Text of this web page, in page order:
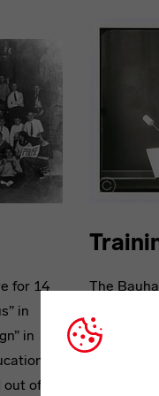
for 14
in
in
out of
The
with all-
design